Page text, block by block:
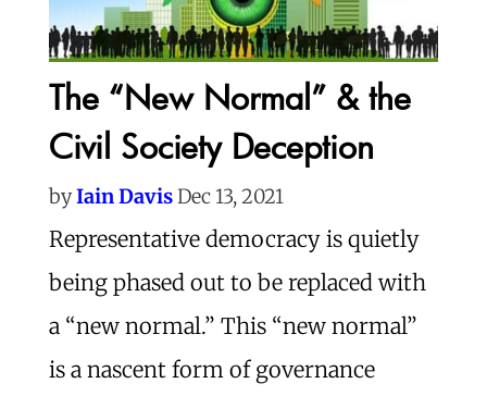
The “New Normal” & the
Civil Society Deception
byIain DavisDec 13, 2021
Representative democracy is quietly
being phased out to be replaced with
a “new normal.” This “new normal”
is a nascent form of governance